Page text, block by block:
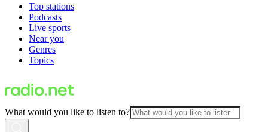
Top stations
Podcasts
Live sports
Near you
Genres
Topics
What would you like to listen to?